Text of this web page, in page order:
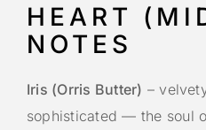
HEART
NOTES
Iris (Orris Butter) –
sophisticated — the soul